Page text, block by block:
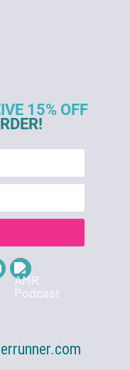
15% OFF